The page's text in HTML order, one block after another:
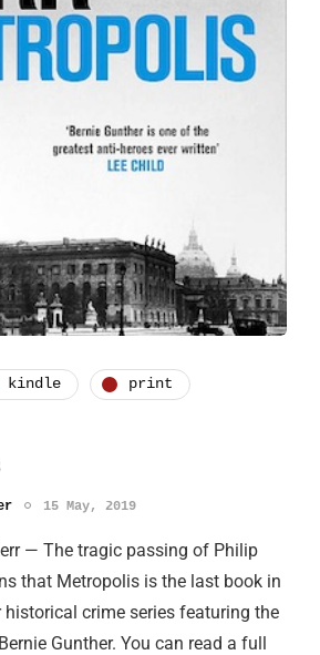
kindle print
15 May, 2019
— The tragic passing of Philip
that Metropolis is the last book in
crime series featuring the
Gunther. You can read a full